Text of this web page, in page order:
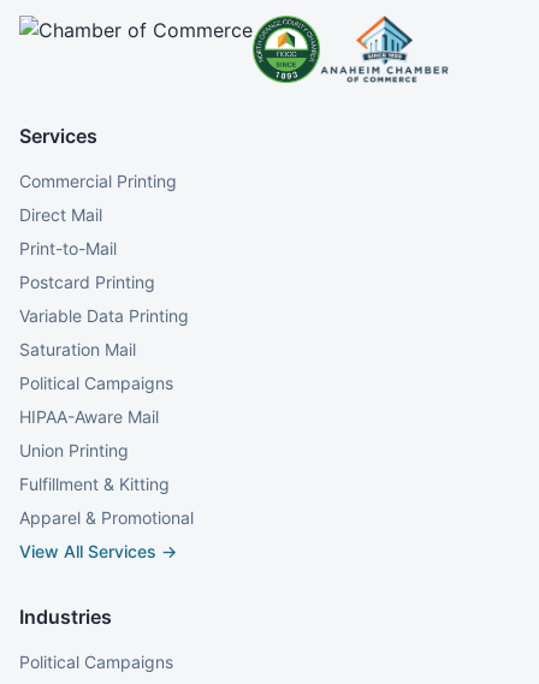
Services
Commercial Printing
Direct Mail
Print-to-Mail
Postcard Printing
Variable Data Printing
Saturation Mail
Political Campaigns
HIPAA-Aware Mail
Union Printing
Fulfillment & Kitting
Apparel & Promotional
View All Services →
Industries
Political Campaigns